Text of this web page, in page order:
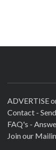
ADVERTISE
Contact -
FAQ's -
Join our